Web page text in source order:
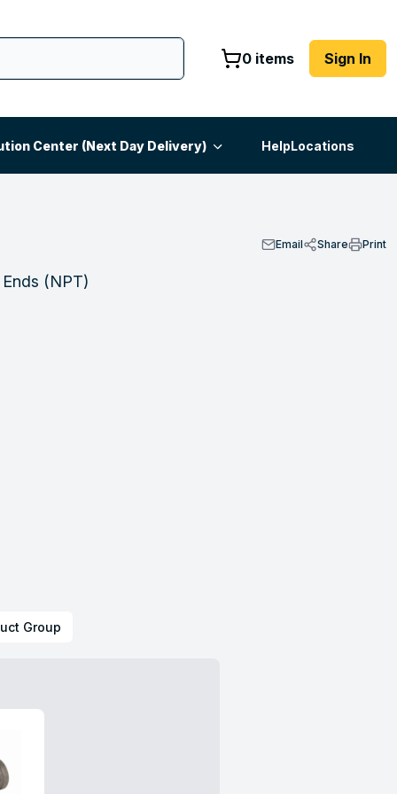
0 items Sign In
Center (Next Day Delivery) HelpLocations
Email Share Print
(NPT)
Group